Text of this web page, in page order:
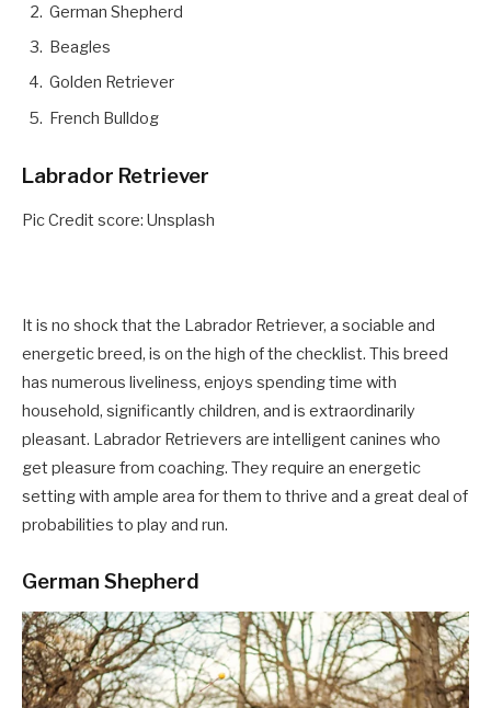
German Shepherd
Beagles
Golden Retriever
French Bulldog
Labrador Retriever
Pic Credit score: Unsplash
It is no shock that the Labrador Retriever, a sociable and
energetic breed, is on the high of the checklist. This breed
has numerous liveliness, enjoys spending time with
household, significantly children, and is extraordinarily
pleasant. Labrador Retrievers are intelligent canines who
get pleasure from coaching. They require an energetic
setting with ample area for them to thrive and a great deal of
probabilities to play and run.
German Shepherd